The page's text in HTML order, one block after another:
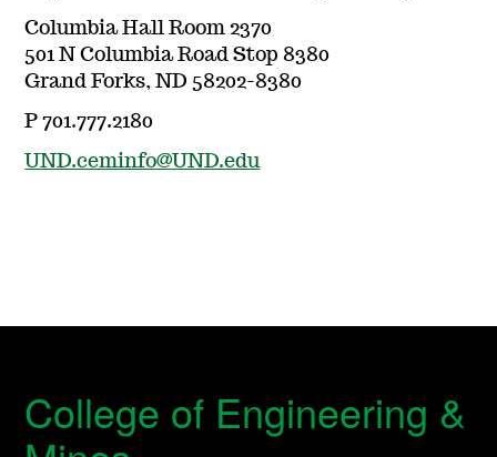
Columbia Hall Room 2370
501 N Columbia Road Stop 8380
Grand Forks, ND 58202-8380
P 701.777.2180
UND.ceminfo@UND.edu
College of Engineering &